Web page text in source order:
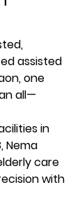
assisted
, one
all—
in
, Nema
care
with